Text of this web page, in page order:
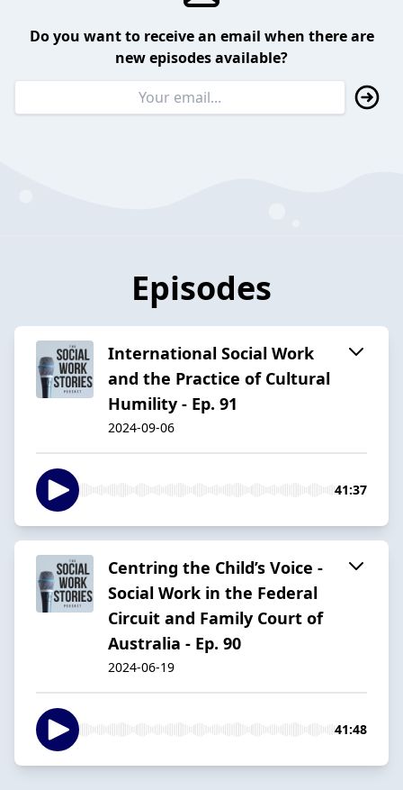
Do you want to receive an email when there are
new episodes available?
Episodes
International Social Work
and the Practice of Cultural
Humility - Ep. 91
2024-09-06
41:37
Centring the Child’s Voice -
Social Work in the Federal
Circuit and Family Court of
Australia - Ep. 90
2024-06-19
41:48